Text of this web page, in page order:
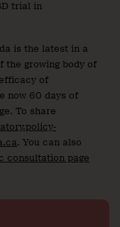
trial in
is the latest in a
the growing body of
of
now 60 days of
To share
. You can also
consultation page